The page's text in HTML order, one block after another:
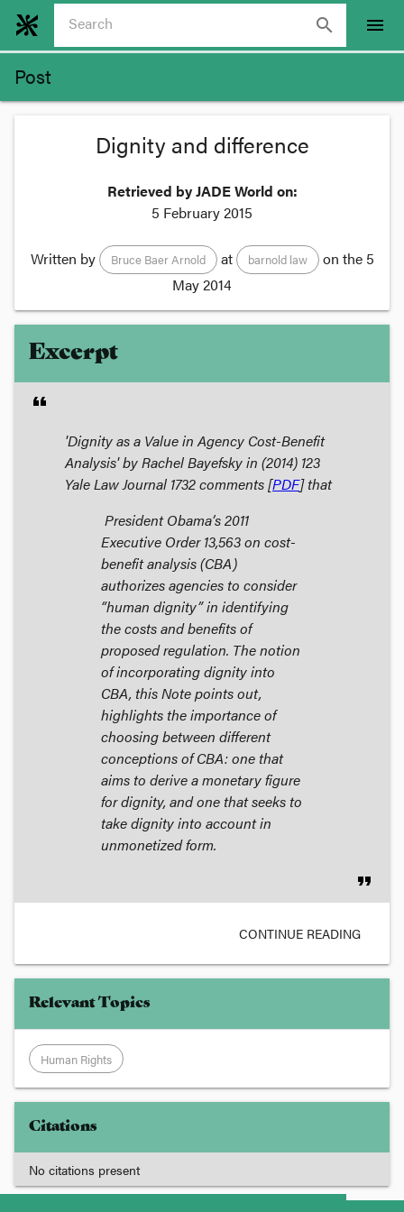
search menu
Post
Dignity and difference
Retrieved by JADE World on:
5 February 2015
Written by Bruce Baer Arnold at barnold law on the 5
May 2014
Excerpt
format_quote
'Dignity as a Value in Agency Cost-Benefit
Analysis' by Rachel Bayefsky in (2014) 123
Yale Law Journal 1732 comments [PDF] that
President Obama’s 2011
Executive Order 13,563 on cost-
benefit analysis (CBA)
authorizes agencies to consider
“human dignity” in identifying
the costs and benefits of
proposed regulation. The notion
of incorporating dignity into
CBA, this Note points out,
highlights the importance of
choosing between different
conceptions of CBA: one that
aims to derive a monetary figure
for dignity, and one that seeks to
take dignity into account in
unmonetized form.
format_quote
CONTINUE READING
Relevant Topics
Human Rights
Citations
No citations present